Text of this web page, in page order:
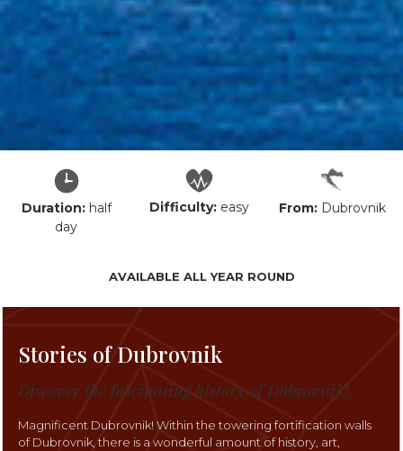
Duration: half
day
Difficulty: easy From: Dubrovnik
AVAILABLE ALL YEAR ROUND
Stories of Dubrovnik
Discover the fascinating history of Dubrovnik!
Magnificent Dubrovnik! Within the towering fortification walls
of Dubrovnik, there is a wonderful amount of history, art,